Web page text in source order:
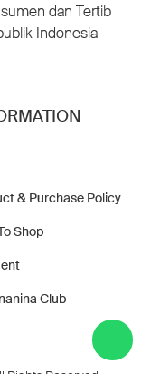
dan Tertib
Indonesia
& Purchase Policy
Shop
Club